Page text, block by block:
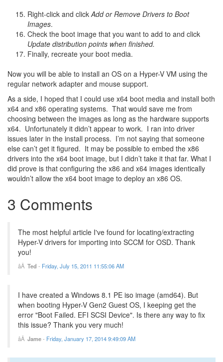
Right-click and clickAdd or Remove Drivers to Boot
Images.
Check the boot image that you want to add to and click
Update distribution points when finished.
Finally, recreate your boot media.
Now you will be able to install an OS on a Hyper-V VM using the
regular network adapter and mouse support.
As a side, I hoped that I could use x64 boot media and install both
x64 and x86 operating systems. That would save me from
choosing between the images as long as the hardware supports
x64. Unfortunately it didn’t appear to work. I ran into driver
issues later in the install process. I’m not saying that someone
else can’t get it figured. It may be possible to embed the x86
drivers into the x64 boot image, but I didn’t take it that far. What I
did prove is that configuring the x86 and x64 images identically
wouldn’t allow the x64 boot image to deploy an x86 OS.
3 Comments
The most helpful article I've found for locating/extracting
Hyper-V drivers for importing into SCCM for OSD. Thank
you!
Ted - Friday, July 15, 2011 11:55:06 AM
I have created a Windows 8.1 PE iso image (amd64). But
when booting Hyper-V Gen2 Guest OS, I keeping get the
error "Boot Failed. EFI SCSI Device". Is there any way to fix
this issue? Thank you very much!
Jame- Friday, January 17, 2014 9:49:09 AM